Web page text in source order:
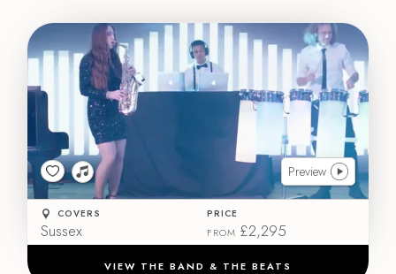
Preview
COVERS
Sussex
PRICE
FROM £2,295
VIEW THE BAND & THE BEATS